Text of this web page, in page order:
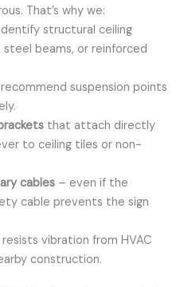
That’s why we:
structural ceiling
beams, or reinforced
suspension points
that attach directly
to ceiling tiles or non-
cables – even if the
cable prevents the sign
vibration from HVAC
construction.